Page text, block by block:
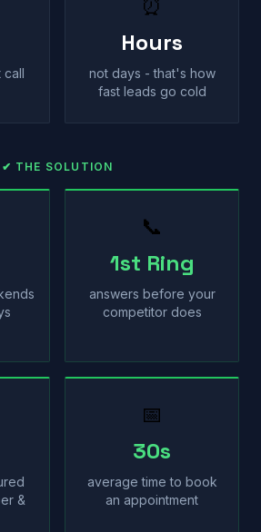
call
⏰
Hours
not days - that's how
fast leads go cold
✔ THE SOLUTION
📞
1st Ring
answers before your
competitor does
&
📅
30s
average time to book
an appointment